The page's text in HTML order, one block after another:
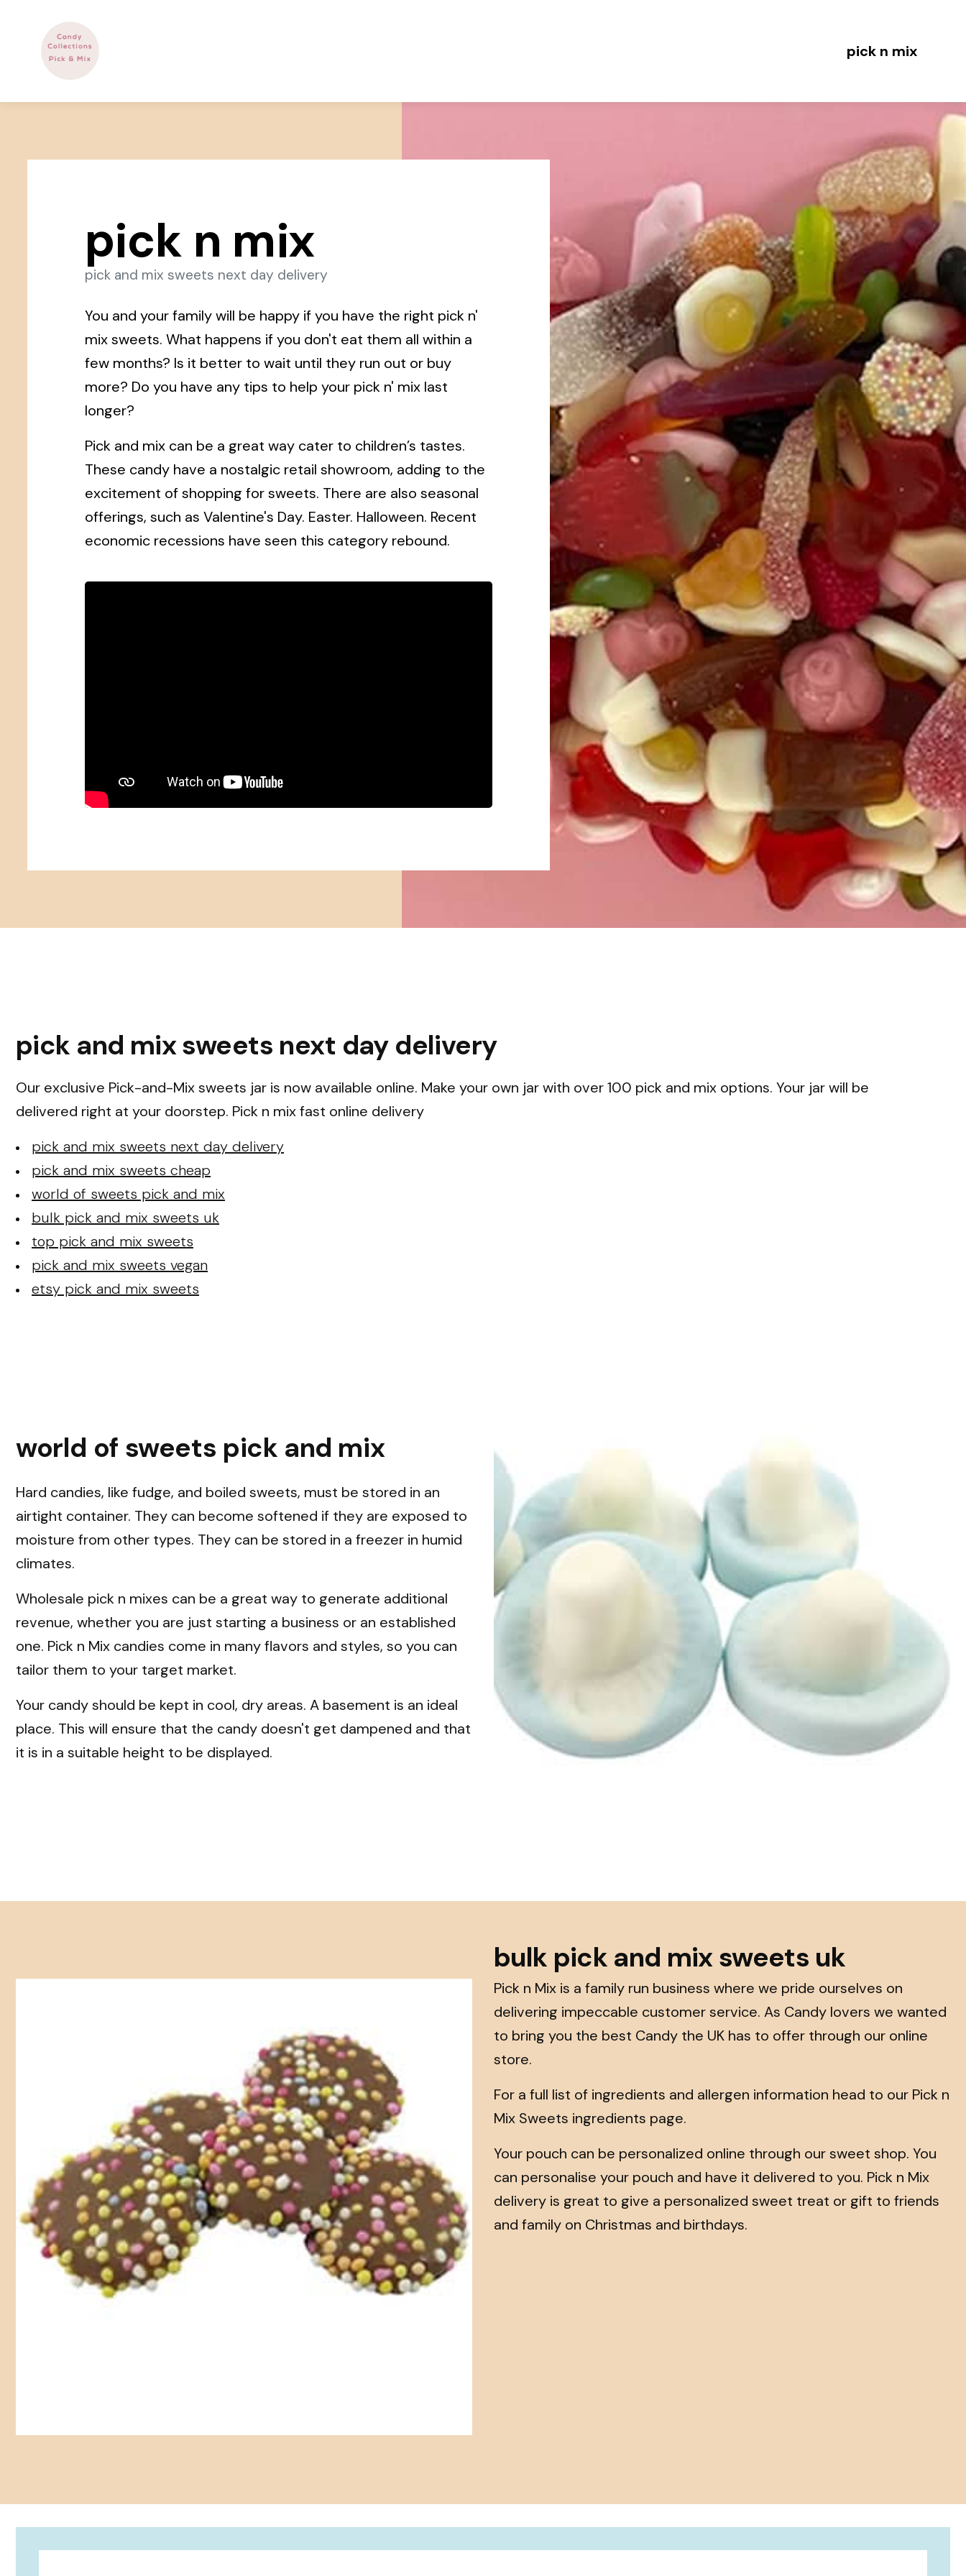
pick n mix
pick n mix
pick and mix sweets next day delivery
You and your family will be happy if you have the right pick n'
mix sweets. What happens if you don't eat them all within a
few months? Is it better to wait until they run out or buy
more? Do you have any tips to help your pick n' mix last
longer?
Pick and mix can be a great way cater to children’s tastes.
These candy have a nostalgic retail showroom, adding to the
excitement of shopping for sweets. There are also seasonal
offerings, such as Valentine's Day. Easter. Halloween. Recent
economic recessions have seen this category rebound.
pick and mix sweets next day delivery
Our exclusive Pick-and-Mix sweets jar is now available online. Make your own jar with over 100 pick and mix options. Your jar will be
delivered right at your doorstep. Pick n mix fast online delivery
pick and mix sweets next day delivery
pick and mix sweets cheap
world of sweets pick and mix
bulk pick and mix sweets uk
top pick and mix sweets
pick and mix sweets vegan
etsy pick and mix sweets
world of sweets pick and mix
Hard candies, like fudge, and boiled sweets, must be stored in an
airtight container. They can become softened if they are exposed to
moisture from other types. They can be stored in a freezer in humid
climates.
Wholesale pick n mixes can be a great way to generate additional
revenue, whether you are just starting a business or an established
one. Pick n Mix candies come in many flavors and styles, so you can
tailor them to your target market.
Your candy should be kept in cool, dry areas. A basement is an ideal
place. This will ensure that the candy doesn't get dampened and that
it is in a suitable height to be displayed.
bulk pick and mix sweets uk
Pick n Mix is a family run business where we pride ourselves on
delivering impeccable customer service. As Candy lovers we wanted
to bring you the best Candy the UK has to offer through our online
store.
For a full list of ingredients and allergen information head to our Pick n
Mix Sweets ingredients page.
Your pouch can be personalized online through our sweet shop. You
can personalise your pouch and have it delivered to you. Pick n Mix
delivery is great to give a personalized sweet treat or gift to friends
and family on Christmas and birthdays.